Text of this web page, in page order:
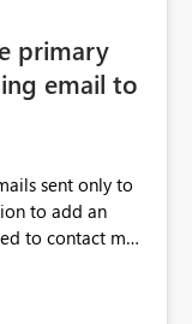
primary
email to
sent only to
to contact me.